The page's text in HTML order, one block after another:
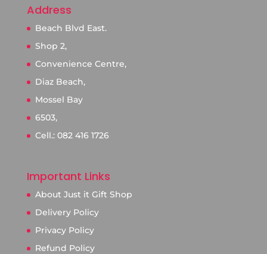
Address
Beach Blvd East.
Shop 2,
Convenience Centre,
Diaz Beach,
Mossel Bay
6503,
Cell.: 082 416 1726
Important Links
About Just it Gift Shop
Delivery Policy
Privacy Policy
Refund Policy